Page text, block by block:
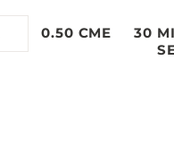
0.50 CME
30